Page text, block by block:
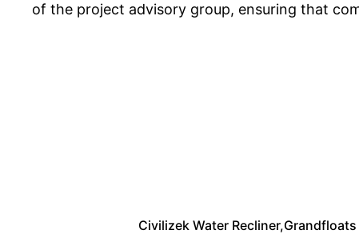
of the project advisory group, ensuring that
Civilizek Water